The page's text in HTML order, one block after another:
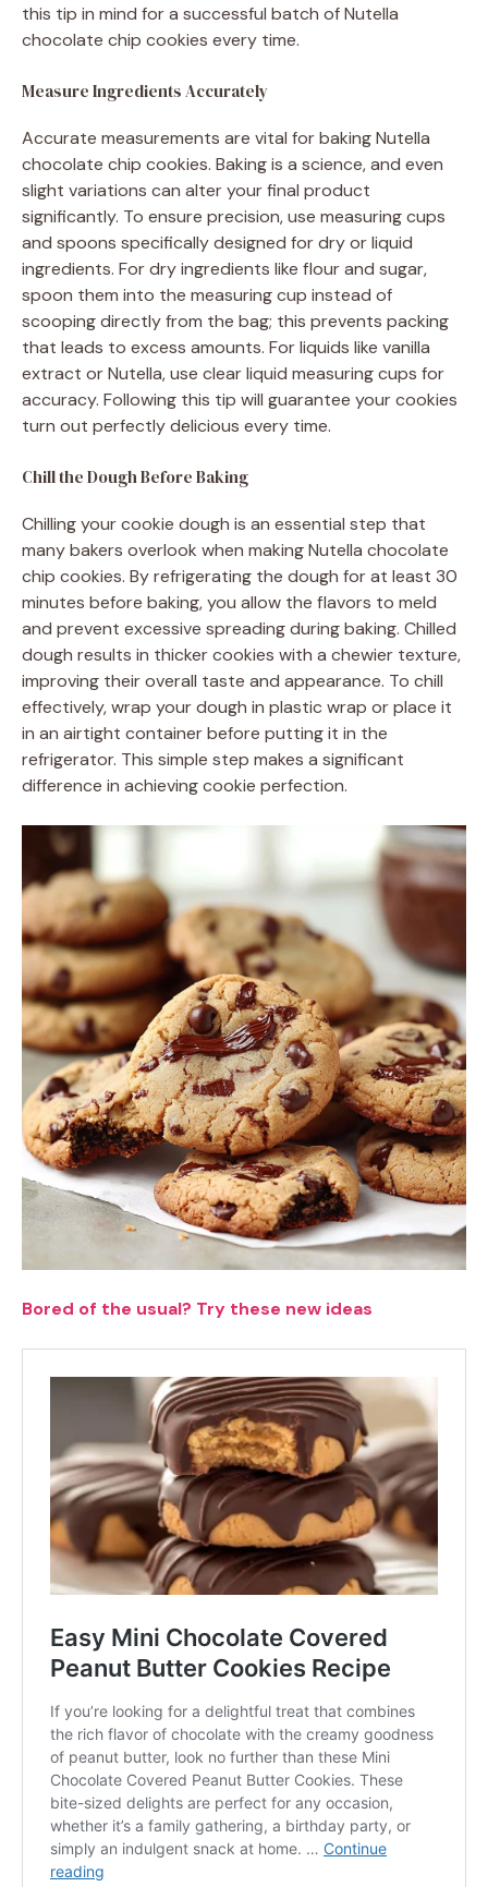
this tip in mind for a successful batch of Nutella
chocolate chip cookies every time.
Measure Ingredients Accurately
Accurate measurements are vital for baking Nutella
chocolate chip cookies. Baking is a science, and even
slight variations can alter your final product
significantly. To ensure precision, use measuring cups
and spoons specifically designed for dry or liquid
ingredients. For dry ingredients like flour and sugar,
spoon them into the measuring cup instead of
scooping directly from the bag; this prevents packing
that leads to excess amounts. For liquids like vanilla
extract or Nutella, use clear liquid measuring cups for
accuracy. Following this tip will guarantee your cookies
turn out perfectly delicious every time.
Chill the Dough Before Baking
Chilling your cookie dough is an essential step that
many bakers overlook when making Nutella chocolate
chip cookies. By refrigerating the dough for at least 30
minutes before baking, you allow the flavors to meld
and prevent excessive spreading during baking. Chilled
dough results in thicker cookies with a chewier texture,
improving their overall taste and appearance. To chill
effectively, wrap your dough in plastic wrap or place it
in an airtight container before putting it in the
refrigerator. This simple step makes a significant
difference in achieving cookie perfection.
Bored of the usual? Try these new ideas